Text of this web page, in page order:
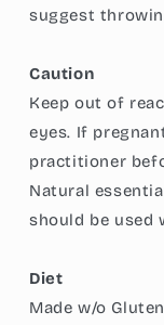
suggest
Caution
Keep out of
eyes. If
practitioner
Natural
should be used
Diet
Made w/o